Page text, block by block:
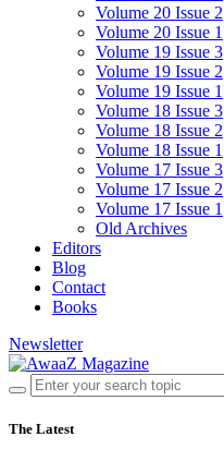
Volume 20 Issue 2
Volume 20 Issue 1
Volume 19 Issue 3
Volume 19 Issue 2
Volume 19 Issue 1
Volume 18 Issue 3
Volume 18 Issue 2
Volume 18 Issue 1
Volume 17 Issue 3
Volume 17 Issue 2
Volume 17 Issue 1
Old Archives
Editors
Blog
Contact
Books
Newsletter
The Latest